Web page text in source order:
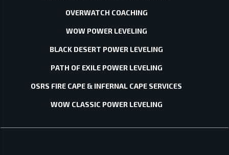
OVERWATCH COACHING
WOW POWER LEVELING
BLACK DESERT POWER LEVELING
PATH OF EXILE POWER LEVELING
OSRS FIRE CAPE & INFERNAL CAPE SERVICES
WOW CLASSIC POWER LEVELING